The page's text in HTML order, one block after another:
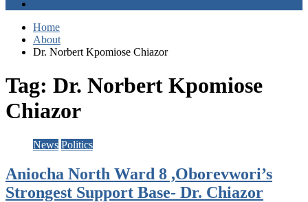
Home
About
Dr. Norbert Kpomiose Chiazor
Tag: Dr. Norbert Kpomiose
Chiazor
News Politics
Aniocha North Ward 8 ,Oborevwori’s
Strongest Support Base- Dr. Chiazor